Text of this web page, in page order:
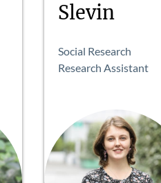
Slevin
Social Research
Research Assistant